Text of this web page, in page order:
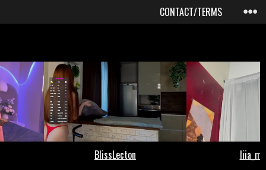
CONTACT/TERMS